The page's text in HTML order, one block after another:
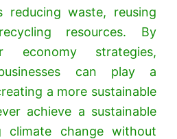
reducing waste, reusing
resources. By
economy strategies,
can play a
a more sustainable
achieve a sustainable
climate change without